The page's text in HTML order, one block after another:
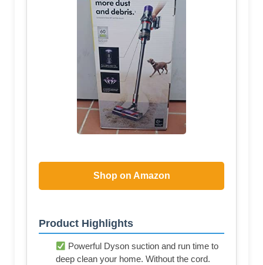
Shop on Amazon
Product Highlights
Powerful Dyson suction and run time to
deep clean your home. Without the cord.